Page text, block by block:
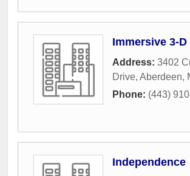
Immersive 3-D
Address: 3402
Drive, Aberdeen,
Phone: (443)
Independence